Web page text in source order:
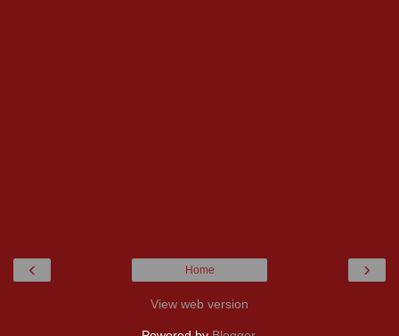
‹ ›
Home
View web version